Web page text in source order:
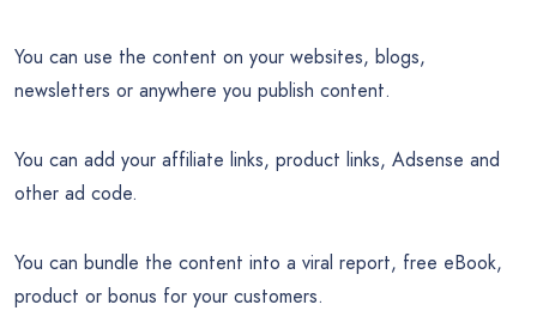
You can use the content on your websites, blogs,
newsletters or anywhere you publish content.
You can add your affiliate links, product links, Adsense and
other ad code.
You can bundle the content into a viral report, free eBook,
product or bonus for your customers.